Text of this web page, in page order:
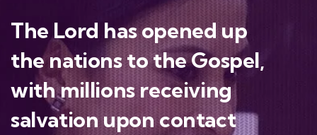
The Lord has opened up
the nations to the Gospel,
with millions receiving
salvation upon contact